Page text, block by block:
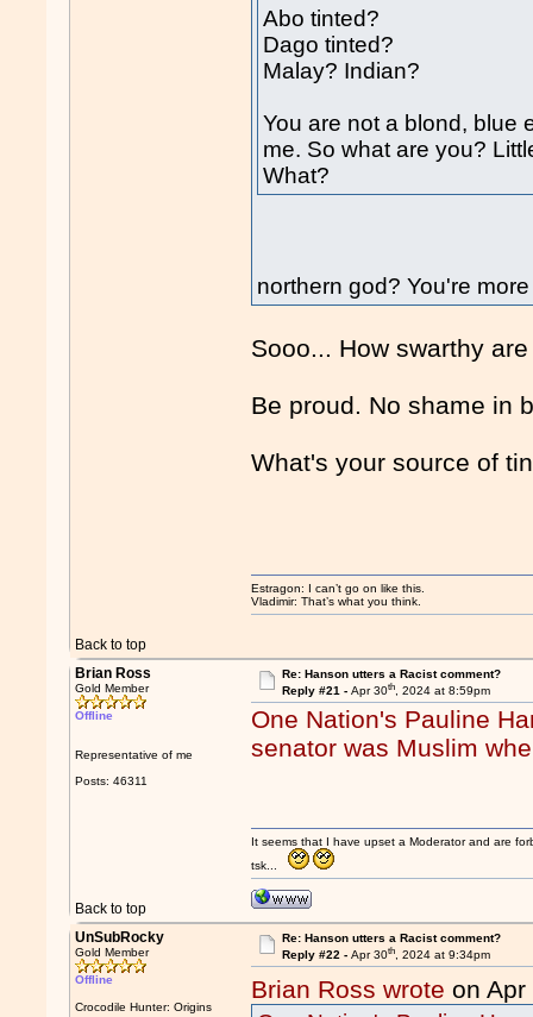
Abo tinted?
Dago tinted?
Malay? Indian?
You are not a blond, blue
me. So what are you?
What?
northern god? You're
Sooo... How swarthy
Be proud. No shame in
What's your source of
Back to top
Estragon: I can’t go on like this.
Vladimir: That’s what you think.
Brian Ross
Gold Member
Offline
Representative of me
Posts: 46311
Re: Hanson utters a Racist comment?
Reply #21 - Apr 30th, 2024 at 8:59pm
One Nation's Pauline
senator was Muslim
Back to top
It seems that I have upset a Moderator and are
tsk...
UnSubRocky
Gold Member
Offline
Crocodile Hunter: Origins
Re: Hanson utters a Racist comment?
Reply #22 - Apr 30th, 2024 at 9:34pm
Brian Ross wrote on Apr